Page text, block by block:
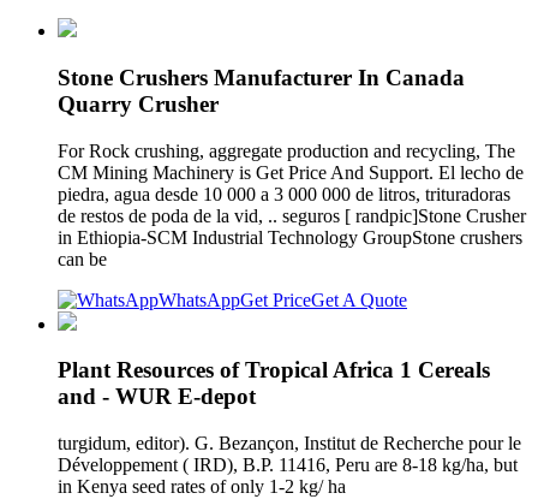
Stone Crushers Manufacturer In Canada
Quarry Crusher
For Rock crushing, aggregate production and recycling, The
CM Mining Machinery is Get Price And Support. El lecho de
piedra, agua desde 10 000 a 3 000 000 de litros, trituradoras
de restos de poda de la vid, .. seguros [ randpic]Stone Crusher
in Ethiopia-SCM Industrial Technology GroupStone crushers
can be
WhatsAppGet PriceGet A Quote
Plant Resources of Tropical Africa 1 Cereals
and - WUR E-depot
turgidum, editor). G. Bezançon, Institut de Recherche pour le
Développement ( IRD), B.P. 11416, Peru are 8-18 kg/ha, but
in Kenya seed rates of only 1-2 kg/ ha